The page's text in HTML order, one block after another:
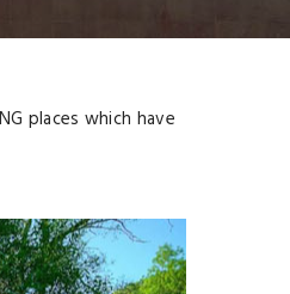
places which have